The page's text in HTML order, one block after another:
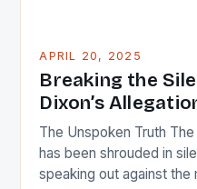
APRIL 20, 2025
Breaking the
Dixon’s
The Unspoken Truth
has been shrouded in
speaking out against the